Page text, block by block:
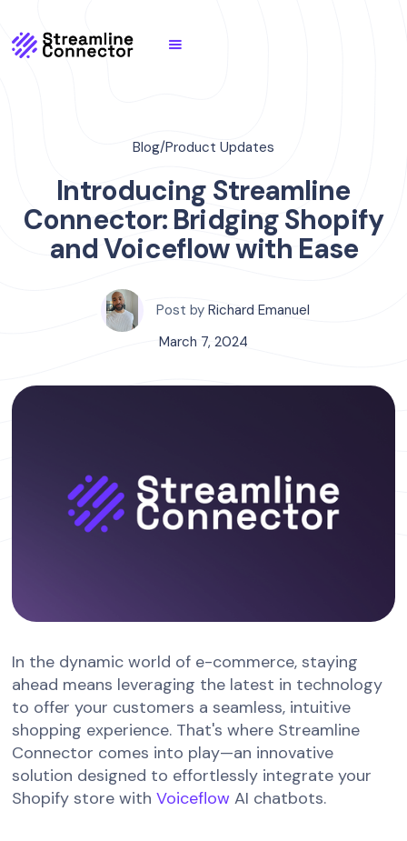
Blog/Product Updates
Introducing Streamline
Connector: Bridging Shopify
and Voiceflow with Ease
Post by Richard Emanuel
March 7, 2024
In the dynamic world of e-commerce, staying
ahead means leveraging the latest in technology
to offer your customers a seamless, intuitive
shopping experience. That's where Streamline
Connector comes into play—an innovative
solution designed to effortlessly integrate your
Shopify store withVoiceflow AI chatbots.